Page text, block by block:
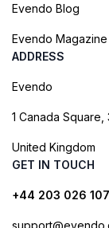
Evendo Blog
Evendo Magazine
ADDRESS
Evendo
1 Canada Square,
United Kingdom
GET IN TOUCH
+44 203 026